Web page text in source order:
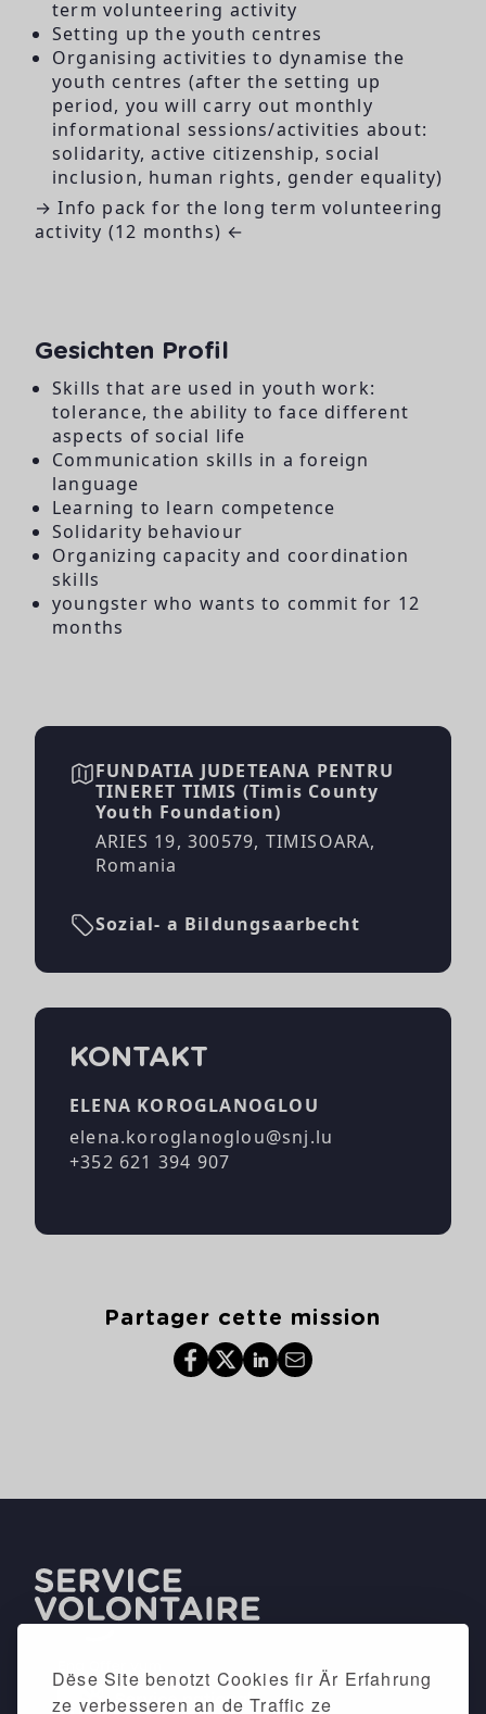
Dëse Site benotzt Cookies fir Är Erfahrung
ze verbesseren an de Traffic ze
term volunteering activity
Setting up the youth centres
Organising activities to dynamise the
youth centres (after the setting up
period, you will carry out monthly
informational sessions/activities about:
solidarity, active citizenship, social
inclusion, human rights, gender equality)
→ Info pack for the long term volunteering
activity (12 months) ←
Gesichten Profil
Skills that are used in youth work:
tolerance, the ability to face different
aspects of social life
Communication skills in a foreign
language
Learning to learn competence
Solidarity behaviour
Organizing capacity and coordination
skills
youngster who wants to commit for 12
months
FUNDATIA JUDETEANA PENTRU
TINERET TIMIS (Timis County
Youth Foundation)
ARIES 19, 300579, TIMISOARA,
Romania
Sozial- a Bildungsaarbecht
KONTAKT
ELENA KOROGLANOGLOU
elena.koroglanoglou@snj.lu
+352 621 394 907
Partager cette mission